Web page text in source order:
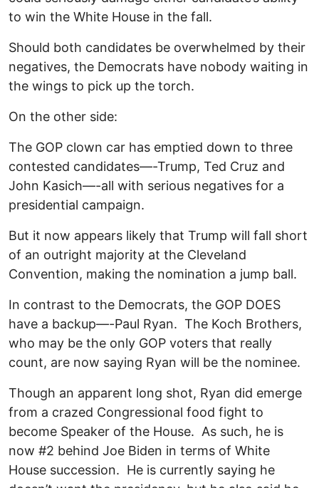
to win the White House in the fall.
Should both candidates be overwhelmed by their
negatives, the Democrats have nobody waiting in
the wings to pick up the torch.
On the other side:
The GOP clown car has emptied down to three
contested candidates—-Trump, Ted Cruz and
John Kasich—-all with serious negatives for a
presidential campaign.
But it now appears likely that Trump will fall short
of an outright majority at the Cleveland
Convention, making the nomination a jump ball.
In contrast to the Democrats, the GOP DOES
have a backup—-Paul Ryan. The Koch Brothers,
who may be the only GOP voters that really
count, are now saying Ryan will be the nominee.
Though an apparent long shot, Ryan did emerge
from a crazed Congressional food fight to
become Speaker of the House. As such, he is
now #2 behind Joe Biden in terms of White
House succession. He is currently saying he